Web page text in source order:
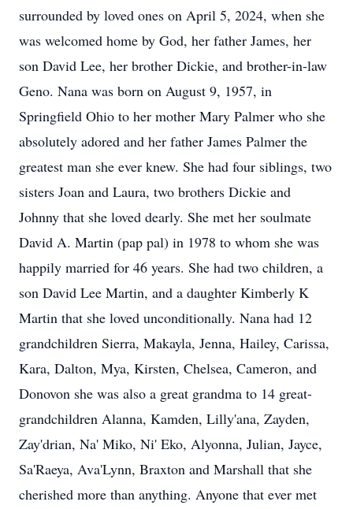
surrounded by loved ones on April 5, 2024, when she
was welcomed home by God, her father James, her
son David Lee, her brother Dickie, and brother-in-law
Geno. Nana was born on August 9, 1957, in
Springfield Ohio to her mother Mary Palmer who she
absolutely adored and her father James Palmer the
greatest man she ever knew. She had four siblings, two
sisters Joan and Laura, two brothers Dickie and
Johnny that she loved dearly. She met her soulmate
David A. Martin (pap pal) in 1978 to whom she was
happily married for 46 years. She had two children, a
son David Lee Martin, and a daughter Kimberly K
Martin that she loved unconditionally. Nana had 12
grandchildren Sierra, Makayla, Jenna, Hailey, Carissa,
Kara, Dalton, Mya, Kirsten, Chelsea, Cameron, and
Donovon she was also a great grandma to 14 great-
grandchildren Alanna, Kamden, Lilly'ana, Zayden,
Zay'drian, Na' Miko, Ni' Eko, Alyonna, Julian, Jayce,
Sa'Raeya, Ava'Lynn, Braxton and Marshall that she
cherished more than anything. Anyone that ever met